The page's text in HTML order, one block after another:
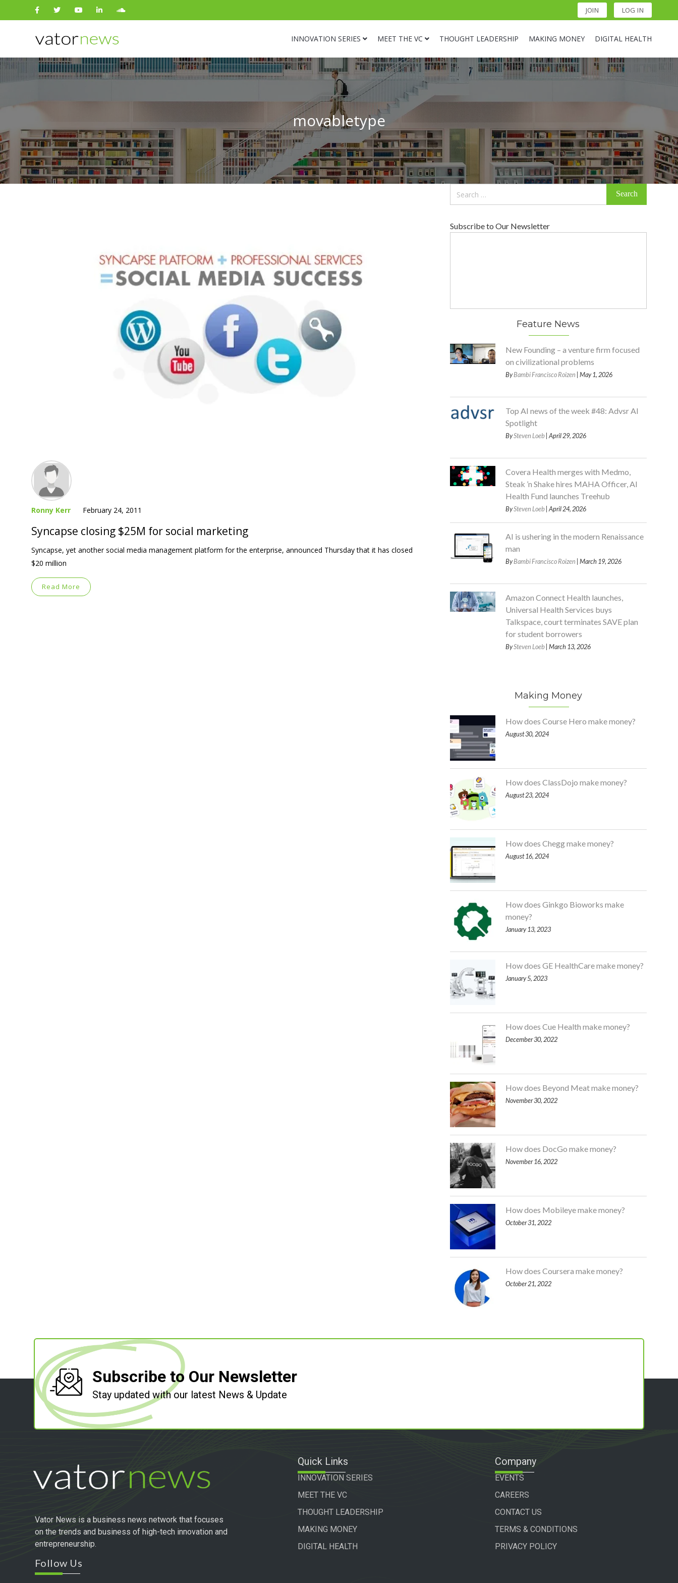
JOIN LOG IN
INNOVATION SERIES MEET THE VC THOUGHT LEADERSHIP MAKING MONEY DIGITAL HEALTH
Search
for:
movabletype
Ronny Kerr February 24, 2011
Syncapse closing $25M for social marketing
Syncapse, yet another social media management platform for the enterprise, announced Thursday that it has closed
$20 million
Read More
Subscribe to Our Newsletter
Feature News
New Founding – a venture firm focused
on civilizational problems
ByBambi Francisco Roizen | May 1, 2026
Top AI news of the week #48: Advsr AI
Spotlight
BySteven Loeb| April 29, 2026
Covera Health merges with Medmo,
Steak ’n Shake hires MAHA Officer, AI
Health Fund launches Treehub
BySteven Loeb| April 24, 2026
AI is ushering in the modern Renaissance
man
ByBambi Francisco Roizen | March 19, 2026
Amazon Connect Health launches,
Universal Health Services buys
Talkspace, court terminates SAVE plan
for student borrowers
BySteven Loeb| March 13, 2026
Making Money
How does Course Hero make money?
August 30, 2024
How does ClassDojo make money?
August 23, 2024
How does Chegg make money?
August 16, 2024
How does Ginkgo Bioworks make
money?
January 13, 2023
How does GE HealthCare make money?
January 5, 2023
How does Cue Health make money?
December 30, 2022
How does Beyond Meat make money?
November 30, 2022
How does DocGo make money?
November 16, 2022
How does Mobileye make money?
October 31, 2022
How does Coursera make money?
October 21, 2022
Subscribe to Our Newsletter
Stay updated with our latest News & Update
Vator News is a business news network that focuses
on the trends and business of high-tech innovation and
entrepreneurship.
Follow Us
Quick Links
INNOVATION SERIES
MEET THE VC
THOUGHT LEADERSHIP
MAKING MONEY
DIGITAL HEALTH
Company
EVENTS
CAREERS
CONTACT US
TERMS & CONDITIONS
PRIVACY POLICY